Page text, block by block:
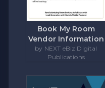
Book My Room
Vendor Information
by NEXT eBiz Digital
Publications